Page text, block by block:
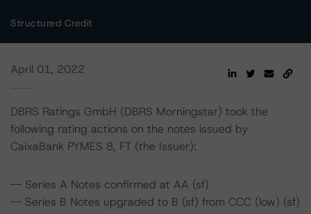
Structured Credit
April 01, 2022
DBRS Ratings GmbH (DBRS Morningstar) took the
following rating actions on the notes issued by
CaixaBank PYMES 8, FT (the Issuer):
-- Series A Notes confirmed at AA (sf)
-- Series B Notes upgraded to B (sf) from CCC (low) (sf)